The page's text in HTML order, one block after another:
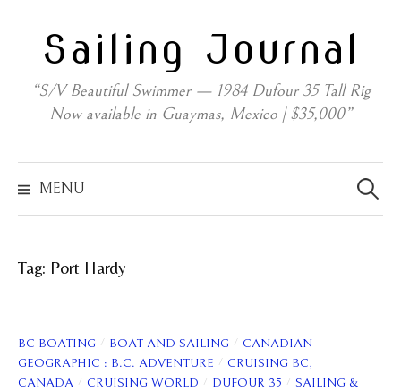
contentSailing Journal
“S/V Beautiful Swimmer — 1984 Dufour 35 Tall Rig
Now available in Guaymas, Mexico | $35,000”
MENU
for:
Tag: Port Hardy
BC BOATING / BOAT AND SAILING / CANADIAN
GEOGRAPHIC : B.C. ADVENTURE / CRUISING BC,
CANADA / CRUISING WORLD / DUFOUR 35 / SAILING &